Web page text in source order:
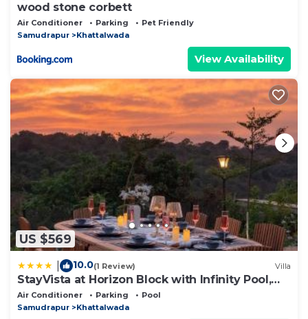
wood stone corbett
Air Conditioner Parking
Pet Friendly
Samudrapur
Khattalwada
View Availability
US $569
10.0(1 Review) Villa
StayVista at Horizon Block with Infinity Pool,
Lawn
Air Conditioner Parking
Pool
Samudrapur
Khattalwada